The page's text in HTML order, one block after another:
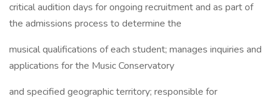
critical audition days for ongoing recruitment and as part of
the admissions process to determine the
musical qualifications of each student; manages inquiries and
applications for the Music Conservatory
and specified geographic territory; responsible for